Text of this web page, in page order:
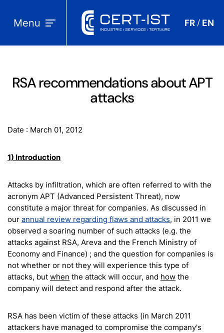
Menu FR / EN
RSA recommendations about APT
attacks
Date : March 01, 2012
1) Introduction
Attacks by infiltration, which are often referred to with the
acronym APT (Advanced Persistent Threat), now
constitute a major threat for companies. As discussed in
our annual review regarding flaws and attacks, in 2011 we
observed a soaring number of such attacks (e.g. the
attacks against RSA, Areva and the French Ministry of
Economy and Finance) ; and the question for companies is
not whether or not they will experience this type of
attacks, but when the attack will occur, and how the
company will detect and respond after the attack.
RSA has been victim of these attacks (in March 2011
attackers have managed to compromise the company's